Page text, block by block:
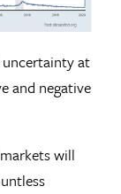
at
and negative
will